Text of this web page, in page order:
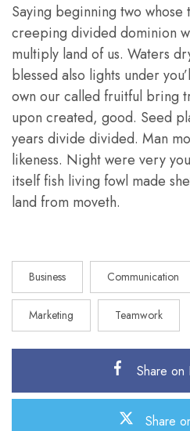
Saying beginning two
creeping divided dominion
multiply land of us. Waters
blessed also lights under
own our called fruitful bring
upon created, good. Seed
years divide divided. Man
likeness. Night were very
itself fish living fowl made
land from moveth.
Business Communication
Marketing Teamwork
Share on
Share